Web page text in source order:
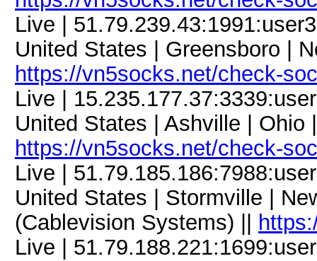
Live |
United States | Greensboro |
https://vn5socks.net/check-
Live |
United States | Ashville | Ohio
https://vn5socks.net/check-
Live |
United States | Stormville |
(Cablevision Systems) ||
Live |